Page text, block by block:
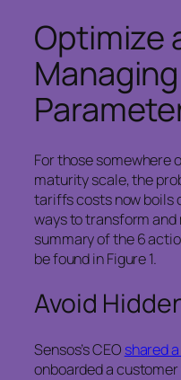
Optimize
For those somewhere
maturity scale, the
tariffs costs now boils
ways to transform and
summary of the 6
be found in Figure 1.
Avoid
Sensos’s CEO shared
onboarded a